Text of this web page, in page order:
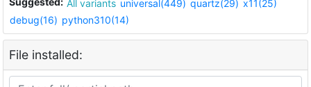
All variants universal(449) quartz(29) x11(25)
debug(16) python310(14)
File installed: